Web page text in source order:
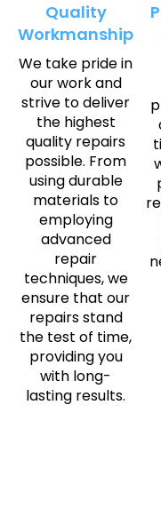
Quality
Workmanship
We take pride in
our work and
strive to deliver
the highest
quality repairs
possible. From
using durable
materials to
employing
advanced
repair
techniques, we
ensure that our
repairs stand
the test of time,
providing you
with long-
lasting results.